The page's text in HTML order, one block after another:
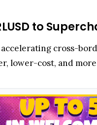
to
cross-
lower-cost, and